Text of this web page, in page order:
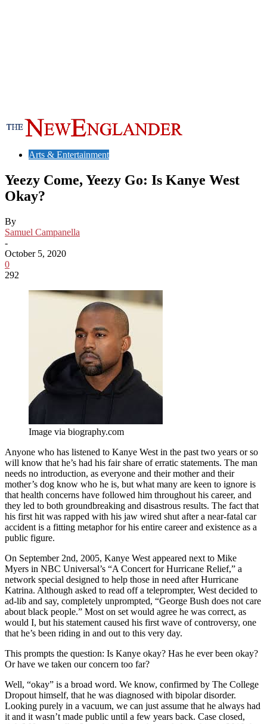
Arts & Entertainment
Yeezy Come, Yeezy Go: Is Kanye West
Okay?
By
Samuel Campanella
-
October 5, 2020
0
292
Image via biography.com
Anyone who has listened to Kanye West in the past two years or so
will know that he’s had his fair share of erratic statements. The man
needs no introduction, as everyone and their mother and their
mother’s dog know who he is, but what many are keen to ignore is
that health concerns have followed him throughout his career, and
they led to both groundbreaking and disastrous results. The fact that
his first hit was rapped with his jaw wired shut after a near-fatal car
accident is a fitting metaphor for his entire career and existence as a
public figure.
On September 2nd, 2005, Kanye West appeared next to Mike
Myers in NBC Universal’s “A Concert for Hurricane Relief,” a
network special designed to help those in need after Hurricane
Katrina. Although asked to read off a teleprompter, West decided to
ad-lib and say, completely unprompted, “George Bush does not care
about black people.” Most on set would agree he was correct, as
would I, but his statement caused his first wave of controversy, one
that he’s been riding in and out to this very day.
This prompts the question: Is Kanye okay? Has he ever been okay?
Or have we taken our concern too far?
Well, “okay” is a broad word. We know, confirmed by The College
Dropout himself, that he was diagnosed with bipolar disorder.
Looking purely in a vacuum, we can just assume that he always had
it and it wasn’t made public until a few years back. Case closed,